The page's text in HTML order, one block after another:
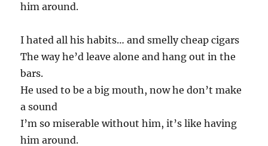
him around.
I hated all his habits… and smelly cheap cigars
The way he’d leave alone and hang out in the
bars.
He used to be a big mouth, now he don’t make
a sound
I’m so miserable without him, it’s like having
him around.